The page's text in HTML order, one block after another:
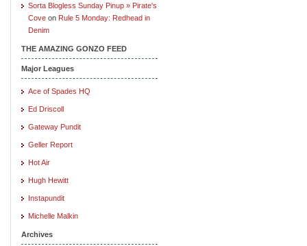
Sorta Blogless Sunday Pinup » Pirate's
Cove on Rule 5 Monday: Redhead in
Denim
THE AMAZING GONZO FEED
Major Leagues
Ace of Spades HQ
Ed Driscoll
Gateway Pundit
Geller Report
Hot Air
Hugh Hewitt
Instapundit
Michelle Malkin
Archives